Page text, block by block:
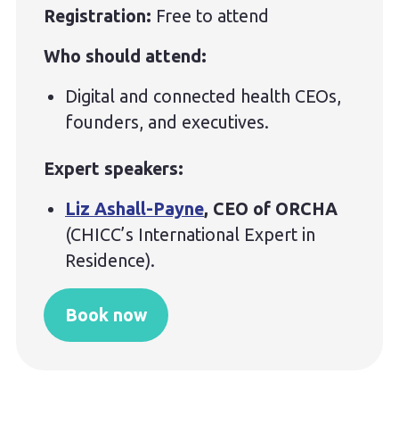
Registration: Free to attend
Who should attend:
Digital and connected health CEOs,
founders, and executives.
Expert speakers:
Liz Ashall-Payne, CEO of ORCHA
(CHICC’s International Expert in
Residence).
Book now